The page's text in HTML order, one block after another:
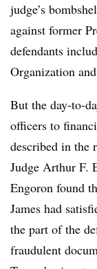
judge’s
against former
defendants
Organization
But the day-to-
officers to
described in the
Judge Arthur F.
Engoron found
James had
the part of the
fraudulent